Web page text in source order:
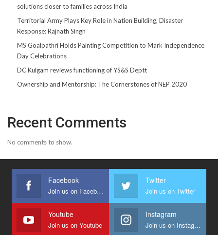
solutions closer to families across India
Territorial Army Plays Key Role in Nation Building, Disaster
Response: Rajnath Singh
MS Goalpathri Holds Painting Competition to Mark Independence
Day Celebrations
DC Kulgam reviews functioning of YS&S Deptt
Ownership and Mentorship: The Cornerstones of NEP 2020
Recent Comments
No comments to show.
Facebook
Join us on Facebook
Twitter
Join us on Twitter
Youtube
Join us on Youtube
Instagram
Join us on Instagram